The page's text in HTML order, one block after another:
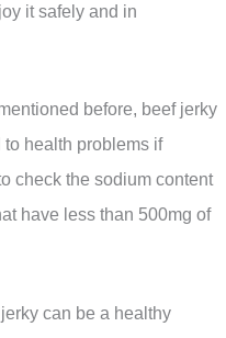
it safely and in
before, beef jerky
health problems if
check the sodium content
have less than 500mg of
can be a healthy